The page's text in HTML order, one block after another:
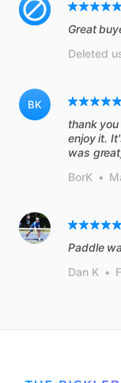
Great
Deleted
BK
thank
enjoy it.
was
BorK •
Paddle
Dan K •